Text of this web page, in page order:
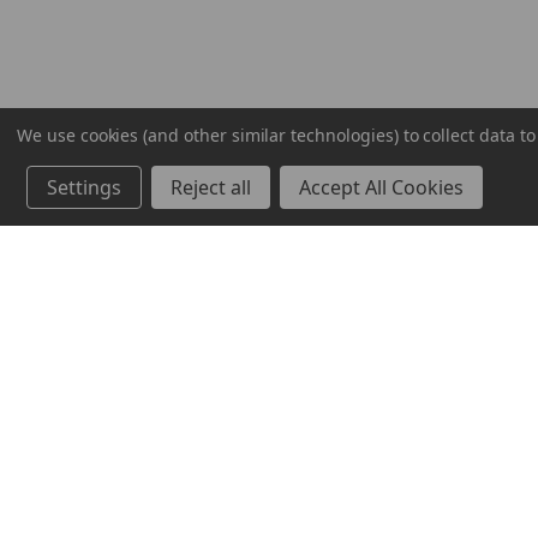
We use cookies (and other similar technologies) to collect data
Settings Reject all Accept All Cookies